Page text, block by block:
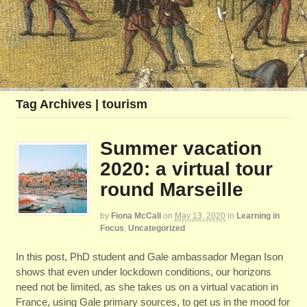
Tag Archives | tourism
Summer vacation
2020: a virtual tour
round Marseille
by Fiona McCall on May 13, 2020 in Learning in
Focus, Uncategorized
In this post, PhD student and Gale ambassador Megan Ison
shows that even under lockdown conditions, our horizons
need not be limited, as she takes us on a virtual vacation in
France, using Gale primary sources, to get us in the mood for